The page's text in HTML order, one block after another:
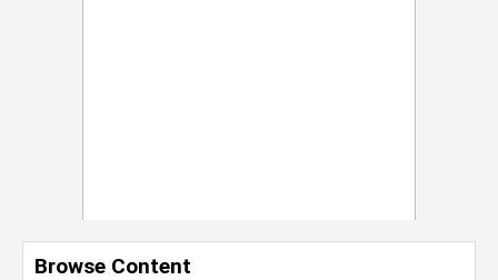
Browse Content